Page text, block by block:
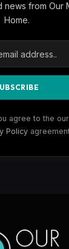
news from Our
Home.
agree to the
Policy